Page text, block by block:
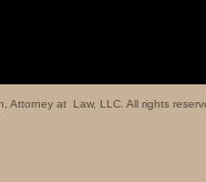
Attorney at Law, LLC. All rights